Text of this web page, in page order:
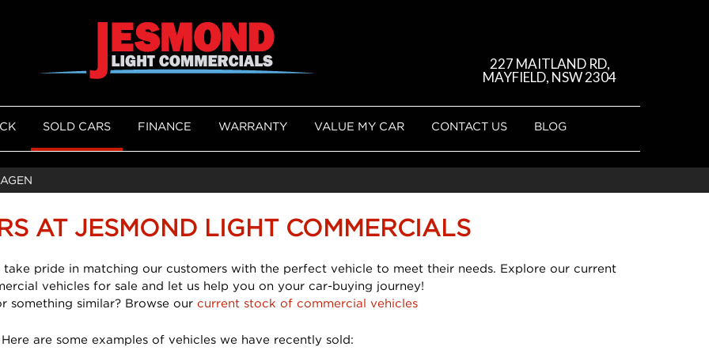
227 MAITLAND RD,
MAYFIELD, NSW 2304
SOLD CARS FINANCE WARRANTY VALUE MY CAR CONTACT US BLOG
AT JESMOND LIGHT COMMERCIALS
pride in matching our customers with the perfect vehicle to meet their needs. Explore our current
vehicles for sale and let us help you on your car-buying journey!
something similar? Browse our current stock of commercial vehicles
Here are some examples of vehicles we have recently sold: